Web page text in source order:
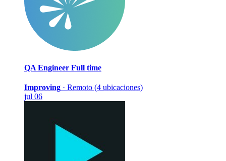
QA Engineer Full time
Improving · Remoto (4 ubicaciones)
jul 06